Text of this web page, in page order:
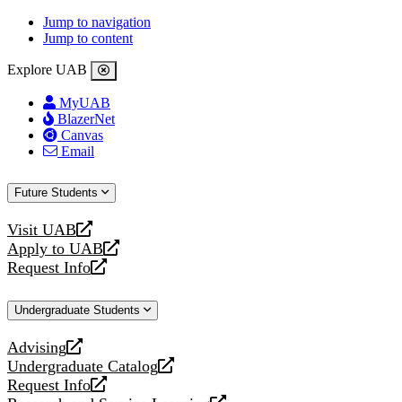
Jump to navigation
Jump to content
Explore UAB
MyUAB
BlazerNet
Canvas
Email
Future Students
Visit UAB
opens
a
new
Apply to UAB
opens
a
website
Request Info
opens
new
Undergraduate Students
Advising
opens
a
new
Undergraduate Catalog
opens
a
Request Info
opens